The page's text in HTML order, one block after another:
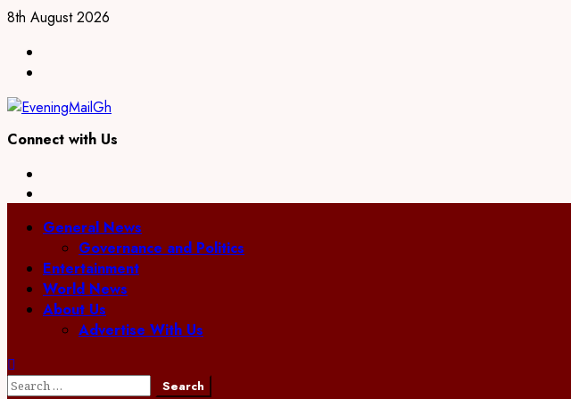
Skip
content
8th August 2026
Connect with Us
PrimaryGeneral News
Governance and Politics
Entertainment
World News
About Us
Advertise With Us
Search